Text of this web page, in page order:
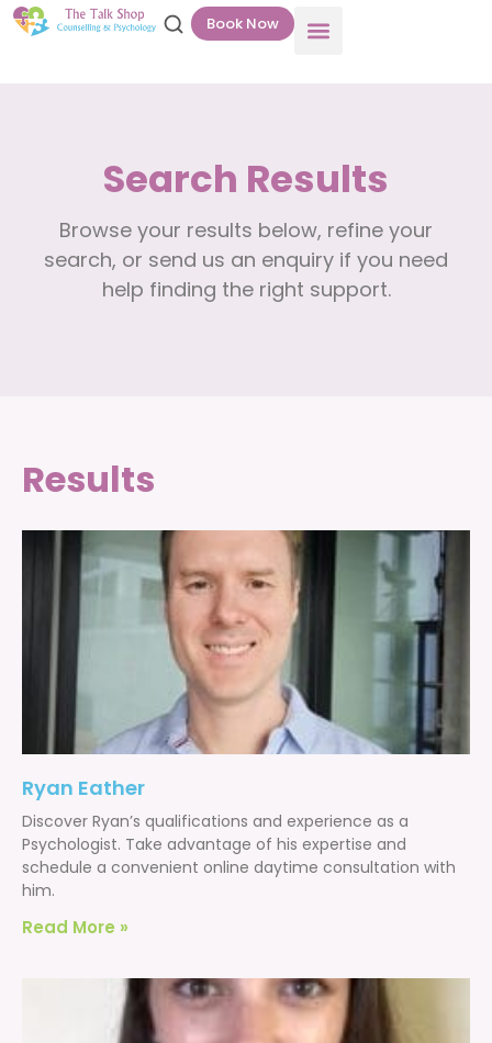
Book Now
Search Results
Browse your results below, refine your
search, or send us an enquiry if you need
help finding the right support.
Results
Ryan Eather
Discover Ryan’s qualifications and experience as a
Psychologist. Take advantage of his expertise and
schedule a convenient online daytime consultation with
him.
Read More »